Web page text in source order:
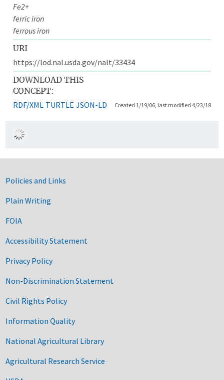
Fe2+
ferric iron
ferrous iron
URI
https://lod.nal.usda.gov/nalt/33434
DOWNLOAD THIS
CONCEPT:
RDF/XML TURTLE JSON-LD Created 1/19/06, last modified 4/23/18
Government Links
Policies and Links
Plain Writing
FOIA
Accessibility Statement
Privacy Policy
Non-Discrimination Statement
Civil Rights Policy
Information Quality
National Agricultural Library
Agricultural Research Service